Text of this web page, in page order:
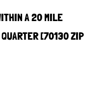
A 20 MILE
QUARTER [70130 ZIP